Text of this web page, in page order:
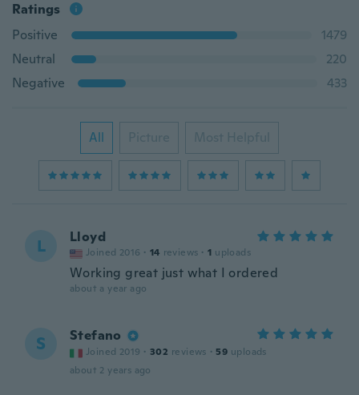
Ratings
Positive
1479
Neutral
220
Negative
433
All Picture Most Helpful
L Lloyd
Joined 2016 · 14 reviews · 1 uploads
Working great just what I ordered
about a year ago
S Stefano
Joined 2019 · 302 reviews · 59 uploads
about 2 years ago